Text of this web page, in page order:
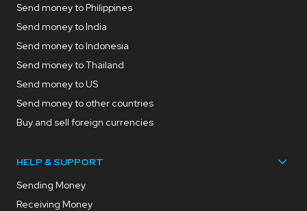
Send money to Philippines
Send money to India
Send money to Indonesia
Send money to Thailand
Send money to US
Send money to other countries
Buy and sell foreign currencies
HELP & SUPPORT
Sending Money
Receiving Money